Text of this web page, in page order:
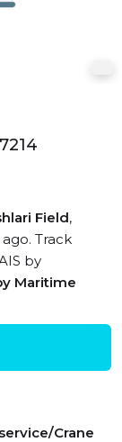
Field,
Track
by
Maritime
Crane